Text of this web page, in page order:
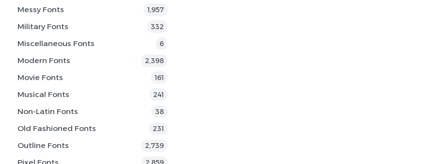
Messy Fonts 1,957
Military Fonts 332
Miscellaneous Fonts 6
Modern Fonts 2,398
Movie Fonts 161
Musical Fonts 241
Non-Latin Fonts 38
Old Fashioned Fonts 231
Outline Fonts 2,739
2,859